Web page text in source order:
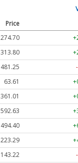
Price
274.70
313.80
481.25
63.61
361.01
592.63
494.40
223.29
143.22